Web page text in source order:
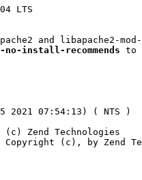
LTS
and libapache2-
no-install-recommends to
07:54:13) ( NTS )
Zend Technologies
Copyright (c), by Zend